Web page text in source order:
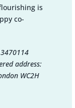
is
co-
address:
WC2H